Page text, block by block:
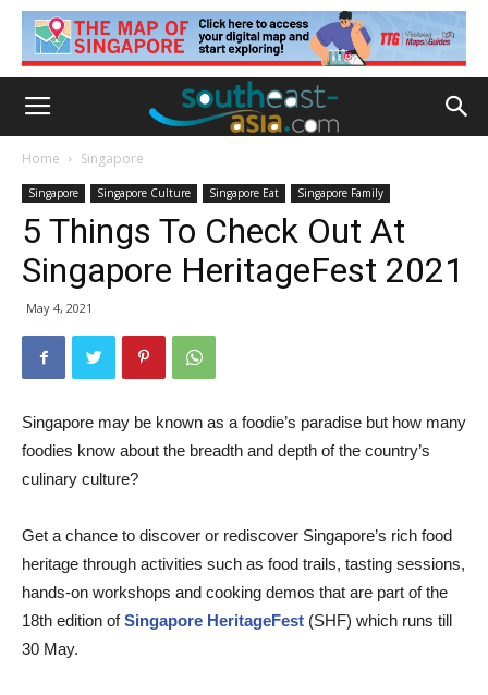
Home Singapore
Singapore Singapore Culture Singapore Eat Singapore Family
5 Things To Check Out At
Singapore HeritageFest 2021
May 4, 2021
Singapore may be known as a foodie’s paradise but how many
foodies know about the breadth and depth of the country’s
culinary culture?
Get a chance to discover or rediscover Singapore’s rich food
heritage through activities such as food trails, tasting sessions,
hands-on workshops and cooking demos that are part of the
18th edition ofSingapore HeritageFest (SHF) which runs till
30 May.